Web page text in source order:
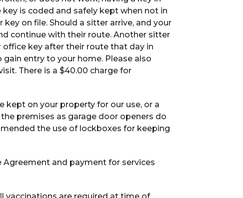
is coded and safely kept when not in
on file. Should a sitter arrive, and your
continue with their route. Another sitter
key after their route that day in
entry to your home. Please also
There is a $40.00 charge for
kept on your property for our use, or a
premises as garage door openers do
the use of lockboxes for keeping
Agreement and payment for services
vaccinations are required at time of